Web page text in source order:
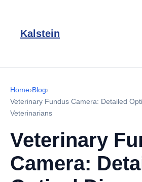
Kalstein
Home›Blog›
Veterinary Fundus Camera: Detailed
Veterinarians
Veterinary
Camera: